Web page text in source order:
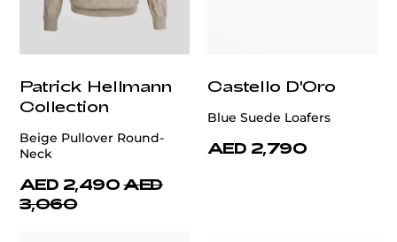
Patrick Hellmann
Collection
Beige Pullover Round-
Neck
AED 2,490 AED
3,060
Castello D'Oro
Blue Suede Loafers
AED 2,790